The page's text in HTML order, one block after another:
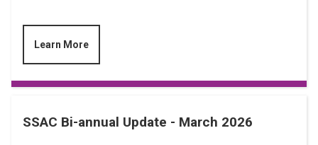
Learn More
SSAC Bi-annual Update - March 2026